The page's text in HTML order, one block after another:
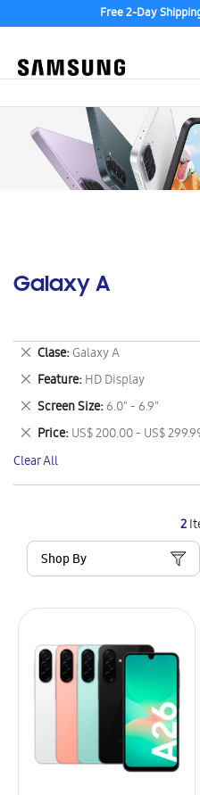
Free 2-Day
Galaxy A
2
Shop By
Clase Galaxy A
Remove
This
Item
Feature HD Display
Remove
This
Item
Screen Size 6.0" - 6.9"
Remove
This
Item
Price US$ 200.00 - US$
Remove
This
Item
Clear All